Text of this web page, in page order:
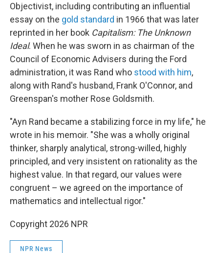
Objectivist, including contributing an influential
essay on the gold standard in 1966 that was later
reprinted in her book Capitalism: The Unknown
Ideal. When he was sworn in as chairman of the
Council of Economic Advisers during the Ford
administration, it was Rand who stood with him,
along with Rand's husband, Frank O'Connor, and
Greenspan's mother Rose Goldsmith.
"Ayn Rand became a stabilizing force in my life," he
wrote in his memoir. "She was a wholly original
thinker, sharply analytical, strong-willed, highly
principled, and very insistent on rationality as the
highest value. In that regard, our values were
congruent – we agreed on the importance of
mathematics and intellectual rigor."
Copyright 2026 NPR
NPR News